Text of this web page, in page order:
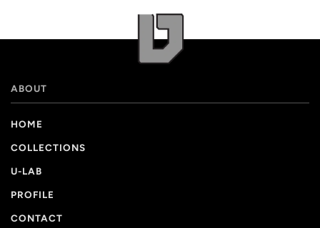
ABOUT
HOME
COLLECTIONS
U-LAB
PROFILE
CONTACT